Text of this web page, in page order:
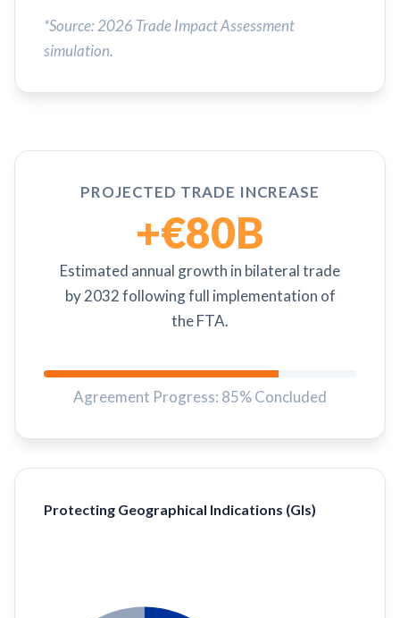
*Source: 2026 Trade Impact Assessment
simulation.
PROJECTED TRADE INCREASE
+€80B
Estimated annual growth in bilateral trade
by 2032 following full implementation of
the FTA.
Agreement Progress: 85% Concluded
Protecting Geographical Indications (GIs)